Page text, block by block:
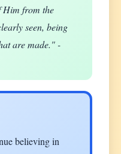
Him from the
seen, being
are made." -
believing in